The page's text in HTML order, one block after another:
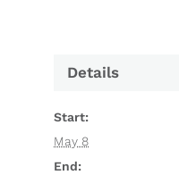
Details
Start:
May 8
End: